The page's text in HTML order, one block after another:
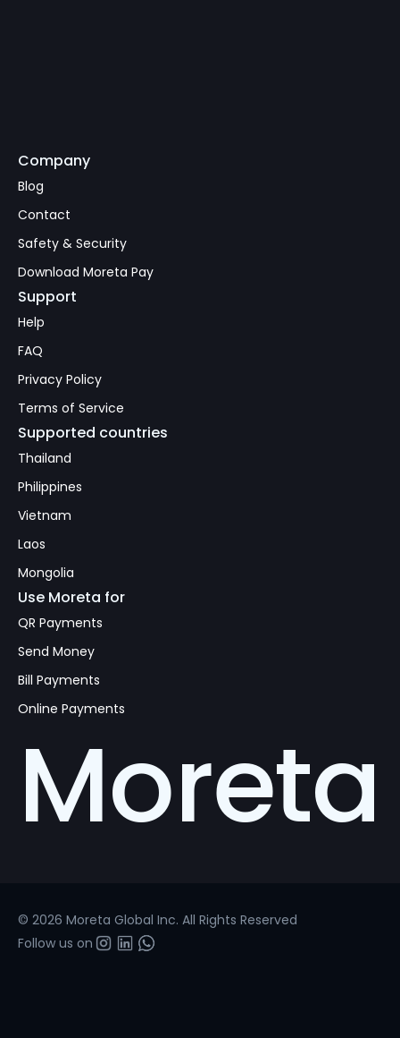
Company
Blog
Contact
Safety & Security
Download Moreta Pay
Supported countries
Thailand
Philippines
Vietnam
Laos
Mongolia
Support
Help
FAQ
Privacy Policy
Terms of Service
Moreta
Use Moreta for
QR Payments
Send Money
Bill Payments
Online Payments
© 2026 Moreta Global Inc. All Rights Reserved
Follow us on